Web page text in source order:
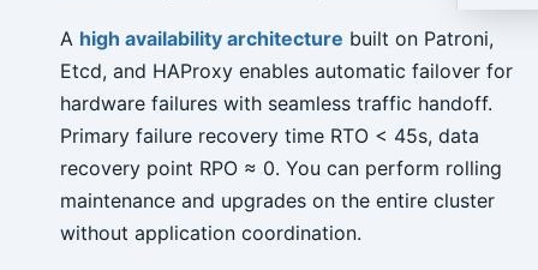
A high availability architecture built on Patroni,
Etcd, and HAProxy enables automatic failover for
hardware failures with seamless traffic handoff.
Primary failure recovery time RTO < 45s, data
recovery point RPO ≈ 0. You can perform rolling
maintenance and upgrades on the entire cluster
without application coordination.